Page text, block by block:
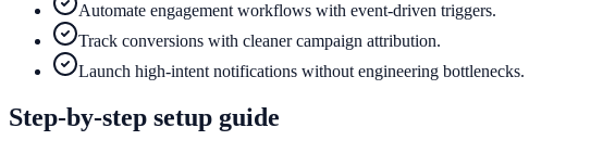
Automate engagement workflows with event-driven triggers.
Track conversions with cleaner campaign attribution.
Launch high-intent notifications without engineering bottlenecks.
Step-by-step setup guide